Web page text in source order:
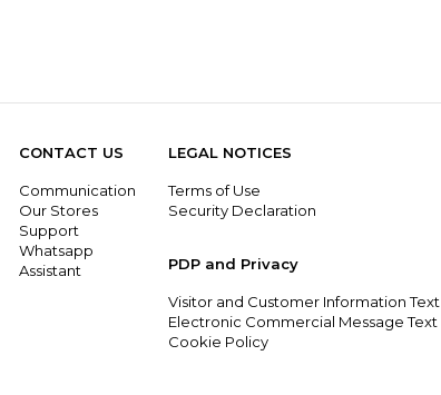
CONTACT US
Communication
Our Stores
Support
Whatsapp
Assistant
LEGAL NOTICES
Terms of Use
Security Declaration
PDP and Privacy
Visitor and Customer Information Text
Electronic Commercial Message Text
Cookie Policy